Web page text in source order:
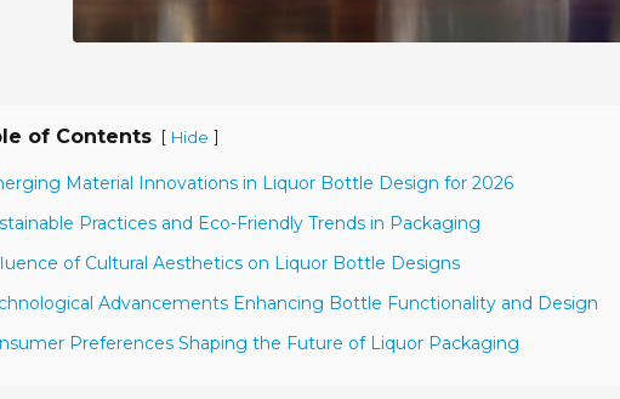
of Contents [ Hide ]
Material Innovations in Liquor Bottle Design for 2026
Practices and Eco-Friendly Trends in Packaging
of Cultural Aesthetics on Liquor Bottle Designs
Advancements Enhancing Bottle Functionality and Design
Preferences Shaping the Future of Liquor Packaging